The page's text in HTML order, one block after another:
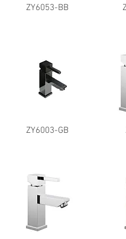
ZY6053-BB
ZY6003-GB